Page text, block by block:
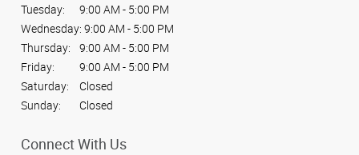
Tuesday:
9:00 AM - 5:00 PM
Wednesday: 9:00 AM - 5:00 PM
Thursday:
9:00 AM - 5:00 PM
Friday:
9:00 AM - 5:00 PM
Saturday:
Closed
Sunday:
Closed
Connect With Us